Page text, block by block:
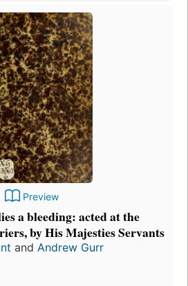
Preview
a bleeding: acted at the
by His Majesties Servants
and Andrew Gurr